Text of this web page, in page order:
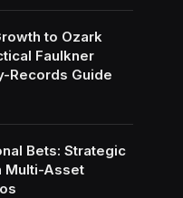
to Ozark
Faulkner
Records Guide
Bets: Strategic
Multi-Asset